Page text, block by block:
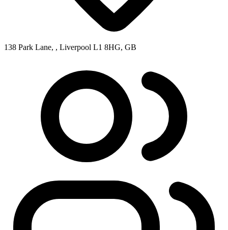
138 Park Lane, , Liverpool L1 8HG, GB